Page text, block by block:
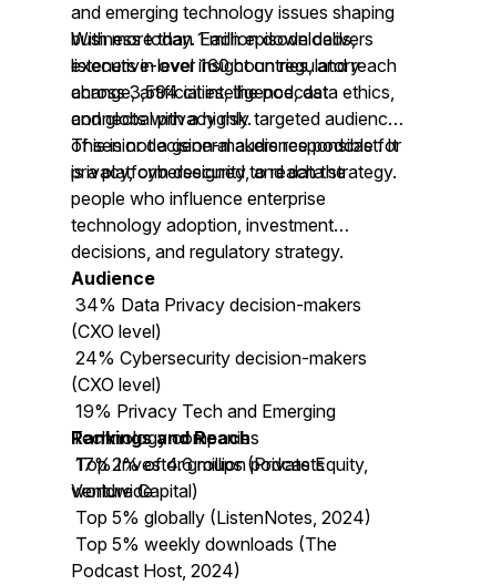
and emerging technology issues shaping
business today. Each episode delivers
executive-level insight on regulatory
change, artificial intelligence, data ethics,
and global privacy risk.
With more than 1 million downloads,
listeners in over 160 countries, and reach
across 3,594 cities, the podcast
connects with a highly targeted audience
of senior decision-makers responsible for
privacy, cybersecurity, and data strategy.
This is not a general audience podcast. It
is a platform designed to reach the
people who influence enterprise
technology adoption, investment
decisions, and regulatory strategy.
Audience
34% Data Privacy decision-makers
(CXO level)
24% Cybersecurity decision-makers
(CXO level)
19% Privacy Tech and Emerging
Technology companies
17% Investor groups (Private Equity,
Venture Capital)
Rankings and Reach
Top 2% of 4.6 million podcasts
worldwide
Top 5% globally (ListenNotes, 2024)
Top 5% weekly downloads (The
Podcast Host, 2024)